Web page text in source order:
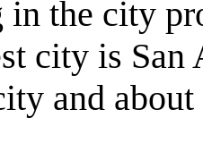
the city
city is
and